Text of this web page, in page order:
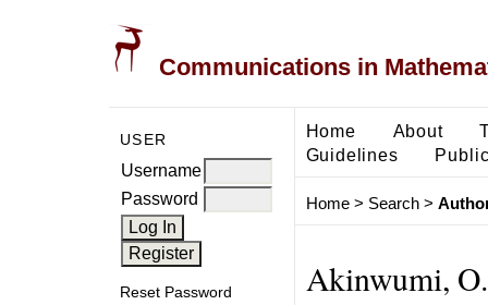
Communications in
USER
Username
Password
Reset Password
Home About
Guidelines
Home> Search>
Akinwumi,